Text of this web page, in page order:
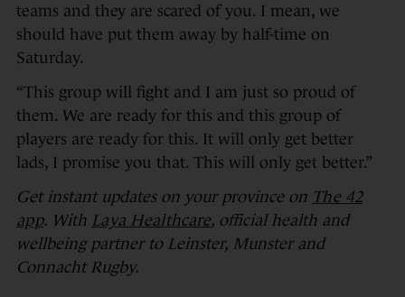
teams and they are scared of you. I mean, we
should have put them away by half-time on
Saturday.
“This group will fight and I am just so proud of
them. We are ready for this and this group of
players are ready for this. It will only get better
lads, I promise you that. This will only get better.”
Get instant updates on your province on The 42
app. With Laya Healthcare, official health and
wellbeing partner to Leinster, Munster and
Connacht Rugby.